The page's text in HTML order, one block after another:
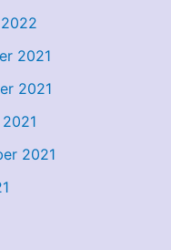
2021
2021
2021